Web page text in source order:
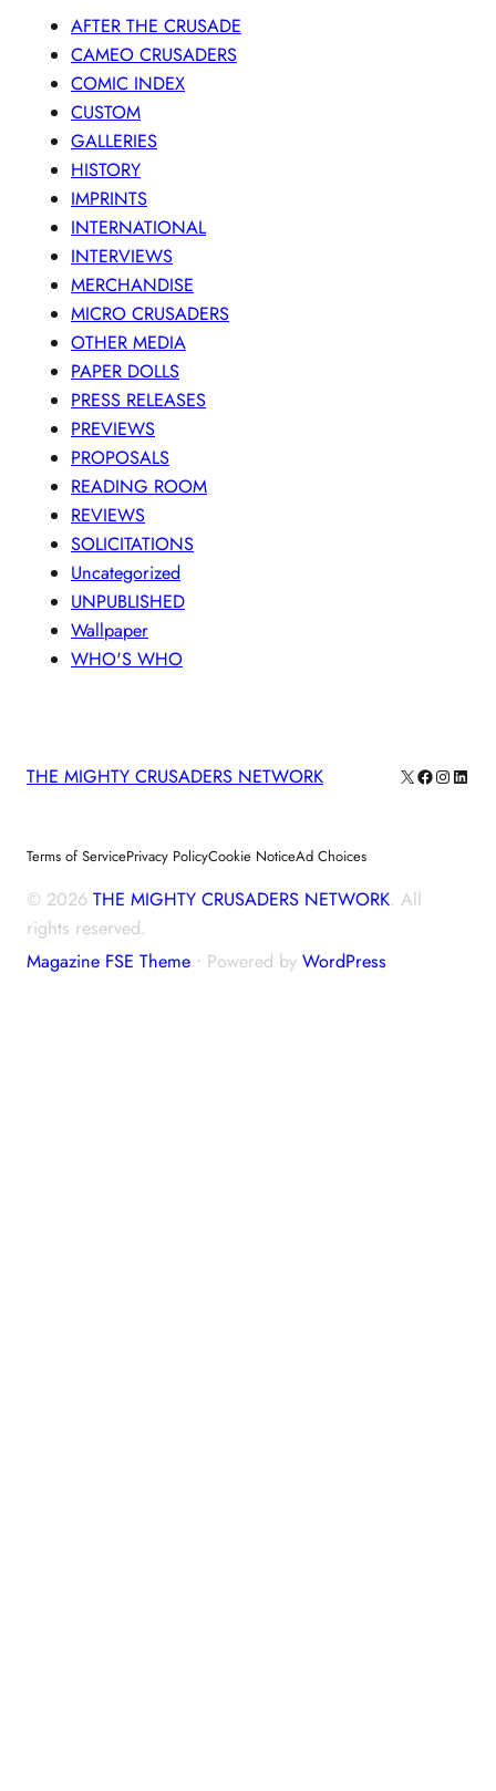
AFTER THE CRUSADE
CAMEO CRUSADERS
COMIC INDEX
CUSTOM
GALLERIES
HISTORY
IMPRINTS
INTERNATIONAL
INTERVIEWS
MERCHANDISE
MICRO CRUSADERS
OTHER MEDIA
PAPER DOLLS
PRESS RELEASES
PREVIEWS
PROPOSALS
READING ROOM
REVIEWS
SOLICITATIONS
Uncategorized
UNPUBLISHED
Wallpaper
WHO'S WHO
THE MIGHTY CRUSADERS NETWORK X Facebook
Terms of ServicePrivacy PolicyCookie NoticeAd Choices
© 2026 THE MIGHTY CRUSADERS NETWORK. All
rights reserved.
Magazine FSE Theme ⋅ Powered by WordPress